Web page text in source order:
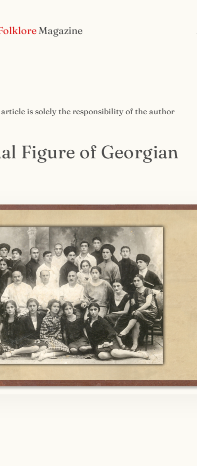
Magazine
is solely the responsibility of the author
Figure of Georgian